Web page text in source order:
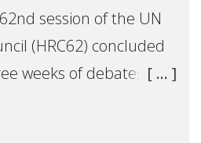
session of the UN
(HRC62) concluded
weeks of debates,
the session, Make